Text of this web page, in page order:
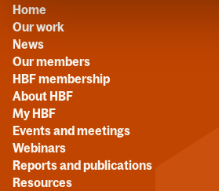
Home
Our work
News
Our members
HBF membership
About HBF
My HBF
Events and meetings
Webinars
Reports and publications
Resources